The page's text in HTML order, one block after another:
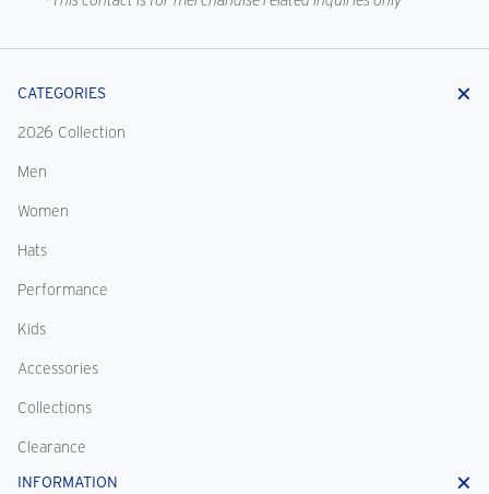
CATEGORIES
2026 Collection
Men
Women
Hats
Performance
Kids
Accessories
Collections
Clearance
INFORMATION